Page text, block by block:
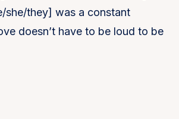
she/they] was a constant
doesn’t have to be loud to be